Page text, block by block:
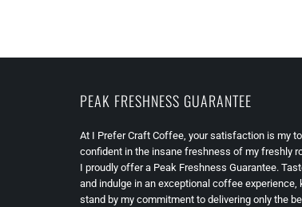
PEAK FRESHNESS GUARANTEE
At I Prefer Craft Coffee, your satisfaction is my
confident in the insane freshness of my freshly
I proudly offer a Peak Freshness Guarantee.
and indulge in an exceptional coffee experience,
stand by my commitment to delivering only the